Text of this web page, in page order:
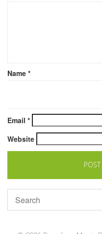
Name *
Email *
Website